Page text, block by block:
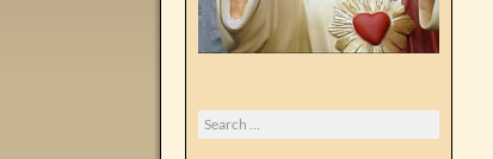
Search
for: